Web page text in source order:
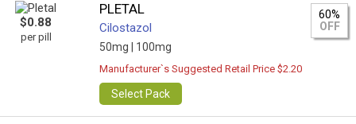
$0.88
per pill
PLETAL
Cilostazol
50mg | 100mg
60%
OFF
Manufacturer`s Suggested Retail Price $2.20
Select Pack